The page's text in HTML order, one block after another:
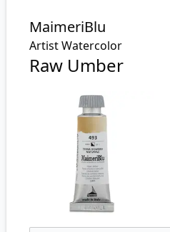
MaimeriBlu
Artist Watercolor
Raw Umber